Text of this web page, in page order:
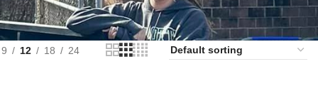
9 12 18 24